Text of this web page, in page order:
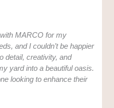
MARCO for my
and I couldn’t be happier
detail, creativity, and
yard into a beautiful oasis.
looking to enhance their